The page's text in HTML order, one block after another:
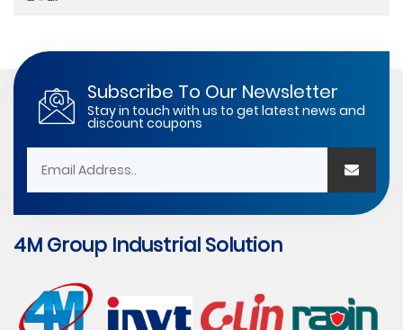
Subscribe To Our Newsletter
Stay in touch with us to get latest news and
discount coupons
4M Group Industrial Solution